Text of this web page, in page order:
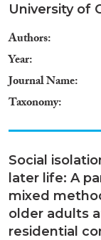
University of
Authors
Year
Journal Name
Taxonomy
Social
later life: A
mixed
older adults
residential